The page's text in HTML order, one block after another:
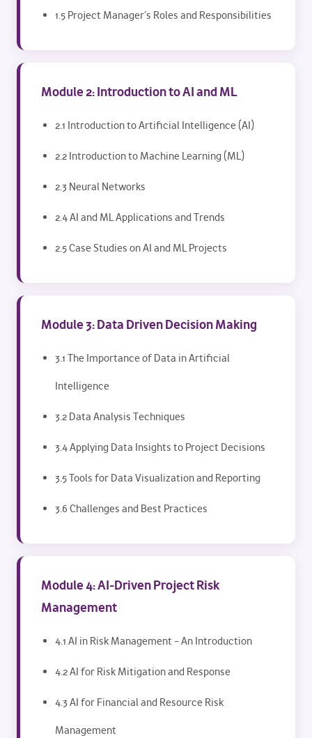
1.5 Project Manager’s Roles and Responsibilities
Module 2: Introduction to AI and ML
2.1 Introduction to Artificial Intelligence (AI)
2.2 Introduction to Machine Learning (ML)
2.3 Neural Networks
2.4 AI and ML Applications and Trends
2.5 Case Studies on AI and ML Projects
Module 3: Data Driven Decision Making
3.1 The Importance of Data in Artificial
Intelligence
3.2 Data Analysis Techniques
3.4 Applying Data Insights to Project Decisions
3.5 Tools for Data Visualization and Reporting
3.6 Challenges and Best Practices
Module 4: AI-Driven Project Risk
Management
4.1 AI in Risk Management – An Introduction
4.2 AI for Risk Mitigation and Response
4.3 AI for Financial and Resource Risk
Management